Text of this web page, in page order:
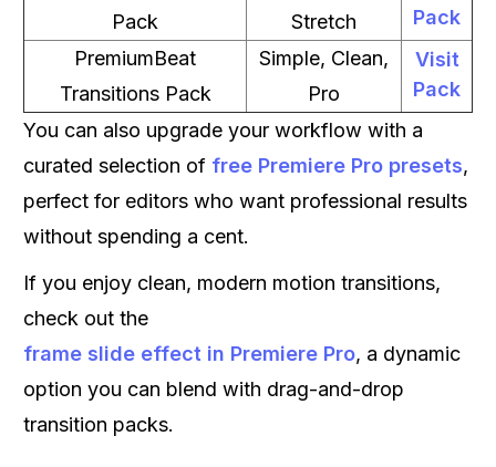
Pack
Stretch
Pack
PremiumBeat
Transitions Pack
Simple, Clean,
Pro
Visit
Pack
You can also upgrade your workflow with a
curated selection of free Premiere Pro presets,
perfect for editors who want professional results
without spending a cent.
If you enjoy clean, modern motion transitions,
check out the
frame slide effect in Premiere Pro, a dynamic
option you can blend with drag-and-drop
transition packs.